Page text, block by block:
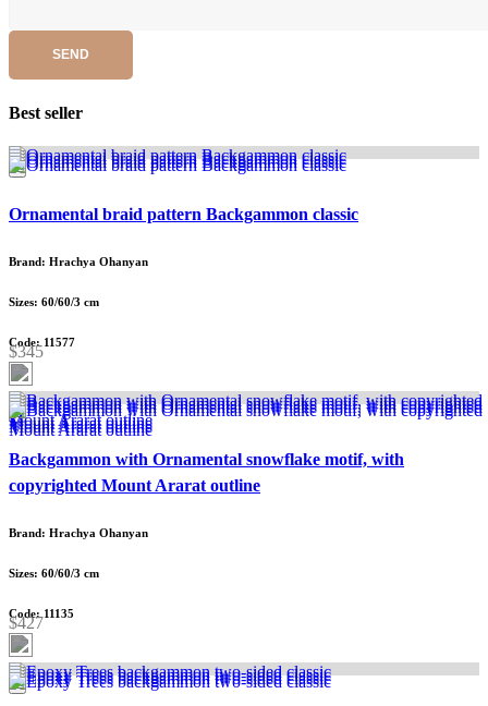
SEND
Best seller
Ornamental braid pattern Backgammon classic
Brand: Hrachya Ohanyan
Sizes: 60/60/3 cm
Code: 11577
$345
Backgammon with Ornamental snowflake motif, with
copyrighted Mount Ararat outline
Brand: Hrachya Ohanyan
Sizes: 60/60/3 cm
Code: 11135
$427